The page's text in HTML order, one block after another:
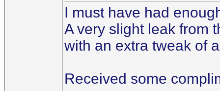
I must have had
A very slight leak from
with an extra tweak of
Received some